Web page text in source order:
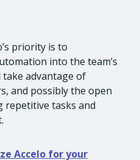
priority is to
into the team’s
take advantage of
and possibly the open
repetitive tasks and
Accelo for your